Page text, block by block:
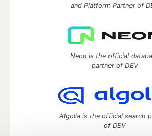
and Platform Partner of
Neon is the official
partner of DEV
Algolia is the official search
of DEV